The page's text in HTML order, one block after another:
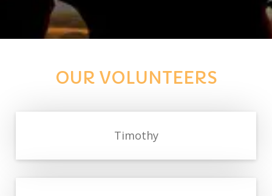
OUR VOLUNTEERS
Timothy